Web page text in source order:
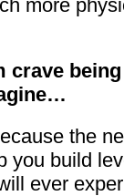
more
crave
the
you build
ever